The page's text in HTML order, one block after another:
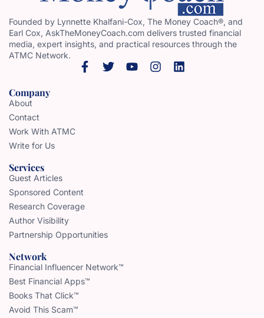
Founded by Lynnette Khalfani-Cox, The Money Coach®, and
Earl Cox, AskTheMoneyCoach.com delivers trusted financial
media, expert insights, and practical resources through the
ATMC Network.
Company
About
Contact
Work With ATMC
Write for Us
Services
Guest Articles
Sponsored Content
Research Coverage
Author Visibility
Partnership Opportunities
Network
Financial Influencer Network™
Best Financial Apps™
Books That Click™
Avoid This Scam™